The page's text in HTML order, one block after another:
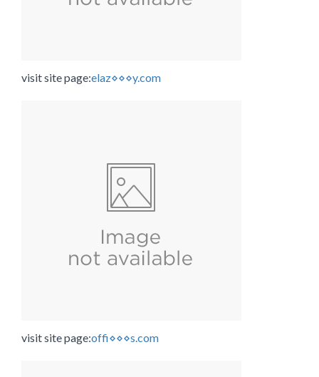
visit site page:elaz⋄⋄⋄y.com
visit site page:offi⋄⋄⋄s.com